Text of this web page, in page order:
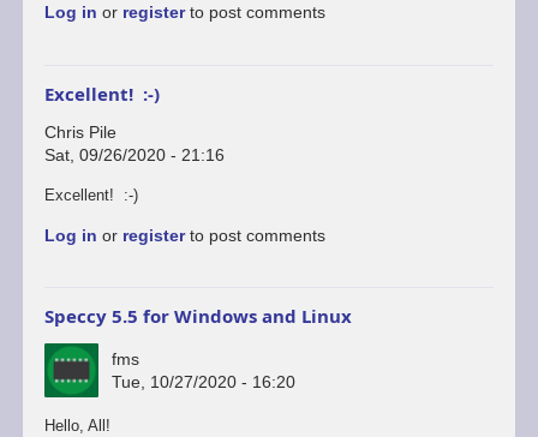
Chris
Log in or registerto post comments
Excellent! :-)
Chris Pile
Sat, 09/26/2020 - 21:16
In
to
on
the…
by
fms
Excellent! :-)
Log in or registerto post comments
Speccy 5.5 for Windows and Linux
fms
Tue, 10/27/2020 - 16:20
Hello, All!